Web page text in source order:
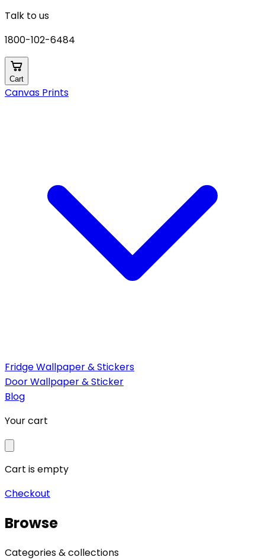
Talk to us
1800-102-6484
Cart
Canvas Prints
Fridge Wallpaper & Stickers
Door Wallpaper & Sticker
Blog
Your cart
Cart is empty
Checkout
Browse
Categories & collections